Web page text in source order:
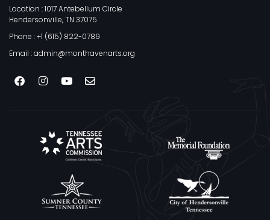
Location : 1017 Antebellum Circle
Hendersonville, TN 37075
Phone : +1 (615) 822-0789
Email : admin@monthavenarts.org